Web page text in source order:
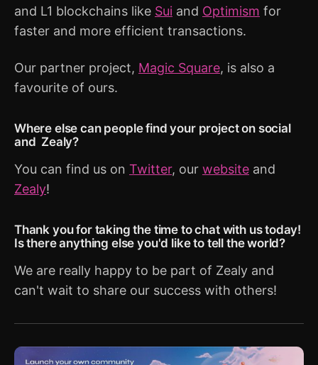
and L1 blockchains like Sui and Optimism for
faster and more efficient transactions.
Our partner project, Magic Square, is also a
favourite of ours.
Where else can people find your project on social
and Zealy?
You can find us on Twitter, our website and
Zealy!
Thank you for taking the time to chat with us today!
Is there anything else you'd like to tell the world?
We are really happy to be part of Zealy and
can't wait to share our success with others!